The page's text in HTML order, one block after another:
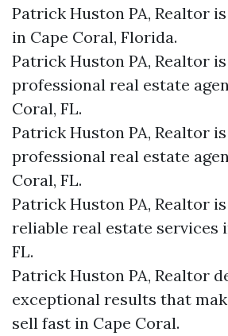
Patrick Huston PA, Realtor
in Cape Coral, Florida.
Patrick Huston PA, Realtor
professional real estate
Coral, FL.
Patrick Huston PA, Realtor
professional real estate
Coral, FL.
Patrick Huston PA, Realtor
reliable real estate services
FL.
Patrick Huston PA, Realtor
exceptional results that
sell fast in Cape Coral.